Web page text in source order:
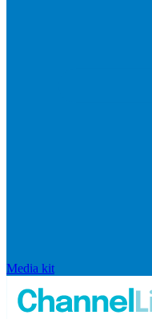
Media kit